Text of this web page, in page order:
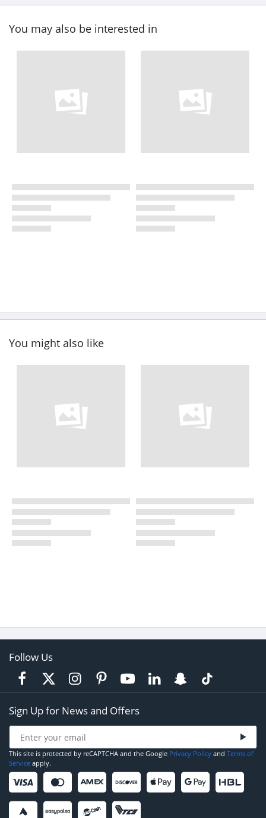
You may also be interested in
You might also like
Follow Us
Sign Up for News and Offers
This site is protected by reCAPTCHA and the Google Privacy Policy and Terms of
Service apply.